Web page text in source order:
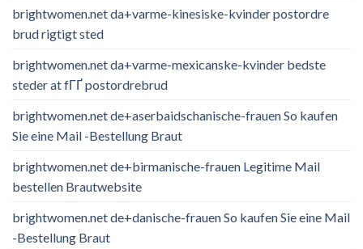
brightwomen.net da+varme-kinesiske-kvinder postordre
brud rigtigt sted
brightwomen.net da+varme-mexicanske-kvinder bedste
steder at fГҐ postordrebrud
brightwomen.net de+aserbaidschanische-frauen So kaufen
Sie eine Mail -Bestellung Braut
brightwomen.net de+birmanische-frauen Legitime Mail
bestellen Brautwebsite
brightwomen.net de+danische-frauen So kaufen Sie eine Mail
-Bestellung Braut